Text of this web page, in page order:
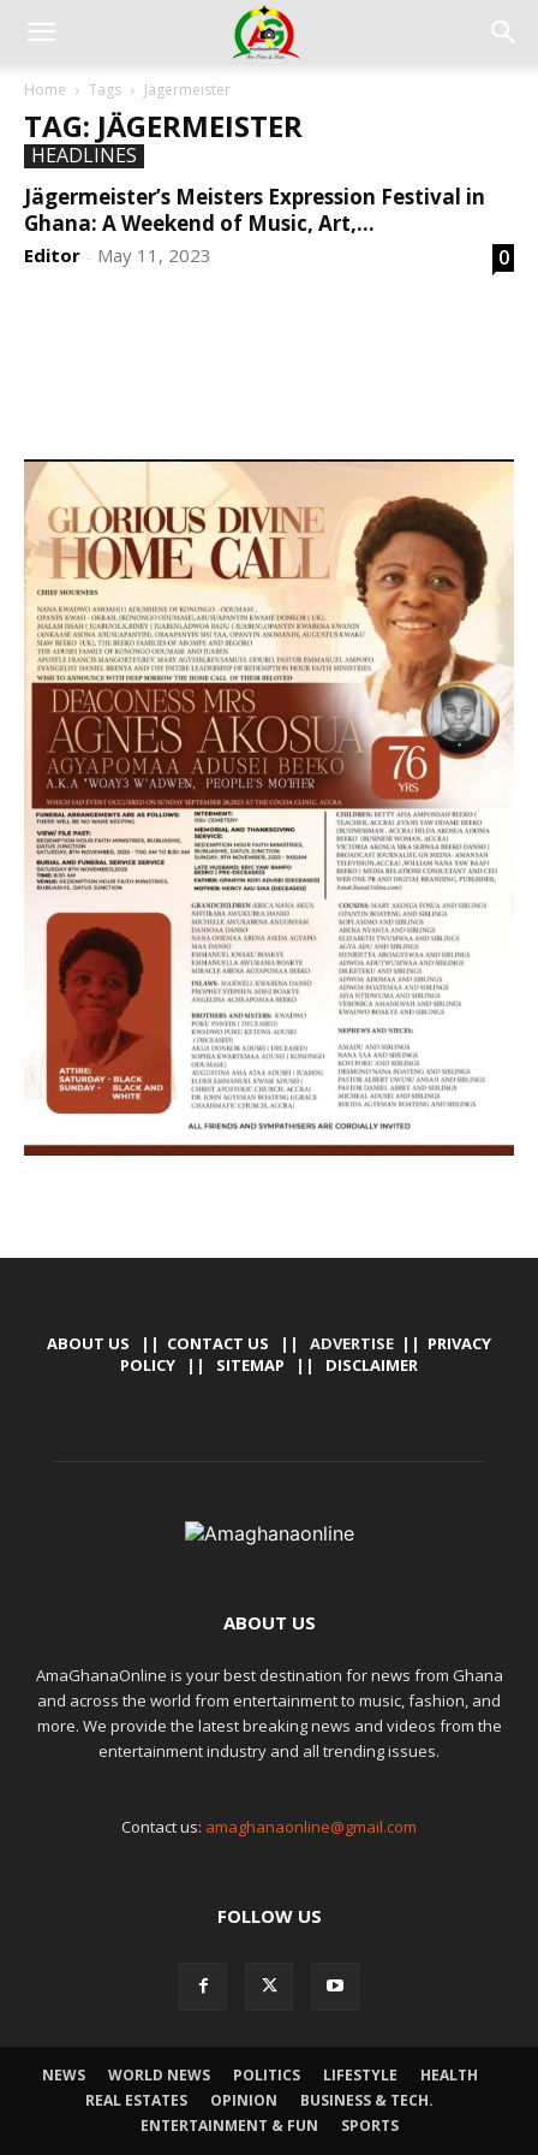
Home Tags Jägermeister
TAG: JÄGERMEISTER
HEADLINES
Jägermeister’s Meisters Expression Festival in
Ghana: A Weekend of Music, Art,...
Editor - May 11, 2023 0
ABOUT US || CONTACT US || ADVERTISE || PRIVACY
POLICY || SITEMAP || DISCLAIMER
ABOUT US
AmaGhanaOnline is your best destination for news from Ghana
and across the world from entertainment to music, fashion, and
more. We provide the latest breaking news and videos from the
entertainment industry and all trending issues.
Contact us: amaghanaonline@gmail.com
FOLLOW US
NEWS WORLD NEWS POLITICS LIFESTYLE
HEALTH
REAL ESTATES
OPINION
BUSINESS & TECH.
ENTERTAINMENT & FUN
SPORTS